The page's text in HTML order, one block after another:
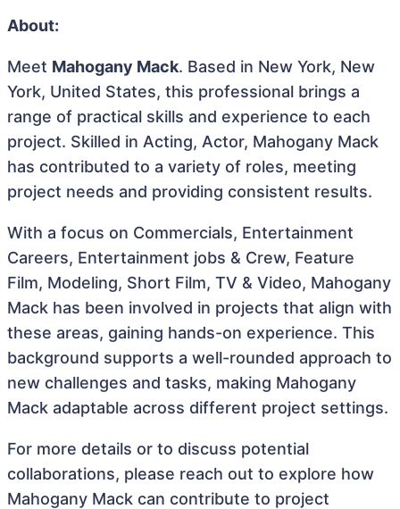
About:
Meet Mahogany Mack. Based in New York, New
York, United States, this professional brings a
range of practical skills and experience to each
project. Skilled in Acting, Actor, Mahogany Mack
has contributed to a variety of roles, meeting
project needs and providing consistent results.
With a focus on Commercials, Entertainment
Careers, Entertainment jobs & Crew, Feature
Film, Modeling, Short Film, TV & Video, Mahogany
Mack has been involved in projects that align with
these areas, gaining hands-on experience. This
background supports a well-rounded approach to
new challenges and tasks, making Mahogany
Mack adaptable across different project settings.
For more details or to discuss potential
collaborations, please reach out to explore how
Mahogany Mack can contribute to project